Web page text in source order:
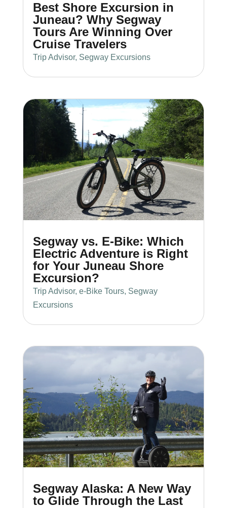
Best Shore Excursion in
Juneau? Why Segway
Tours Are Winning Over
Cruise Travelers
Trip Advisor, Segway Excursions
Segway vs. E-Bike: Which
Electric Adventure is Right
for Your Juneau Shore
Excursion?
Trip Advisor, e-Bike Tours, Segway
Excursions
Segway Alaska: A New Way
to Glide Through the Last